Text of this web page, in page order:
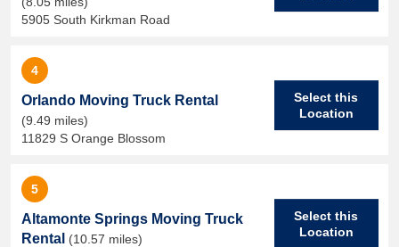
5905 South Kirkman Road
4
Orlando Moving Truck Rental
(9.49 miles)
11829 S Orange Blossom
Select this
Location
5
Altamonte Springs Moving Truck
Rental (10.57 miles)
Select this
Location